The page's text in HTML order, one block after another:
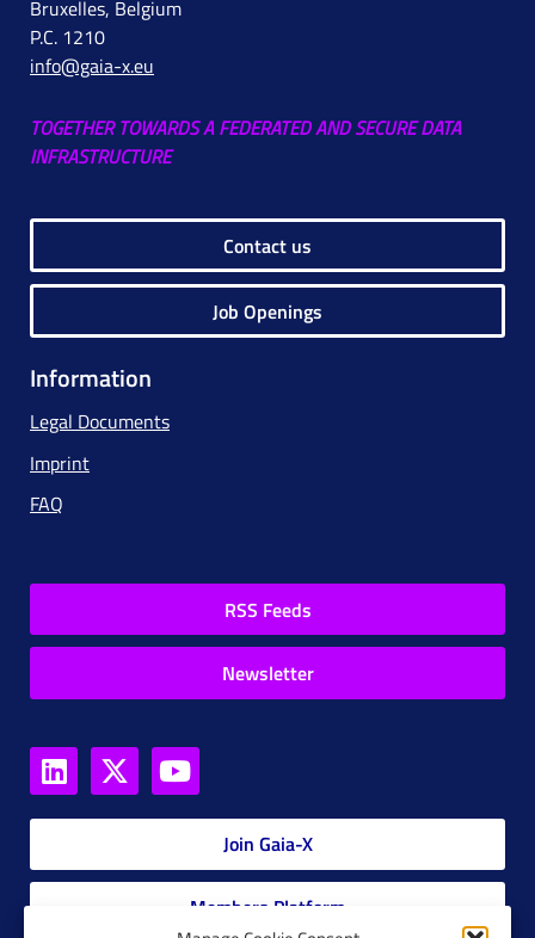
Bruxelles, Belgium
P.C. 1210
info@gaia-x.eu
TOGETHER TOWARDS A FEDERATED AND SECURE DATA
INFRASTRUCTURE
Contact us
Job Openings
Information
Legal Documents
Imprint
FAQ
RSS Feeds
Newsletter
Join Gaia-X
Members Platform